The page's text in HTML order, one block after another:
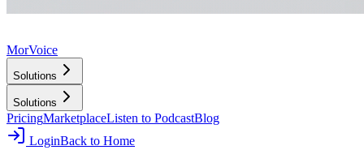
MorVoice
Solutions
Solutions
PricingMarketplaceListen to PodcastBlog
LoginBack to Home